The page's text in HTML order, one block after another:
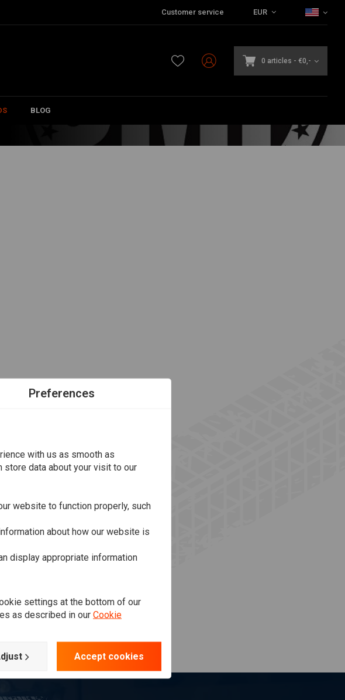
Customer service EUR
0 articles - €0,-
BLOG
Preferences
with us as smooth as
data about your visit to our
website to function properly, such
about how our website is
display appropriate information
settings at the bottom of our
as described in our Cookie
Accept cookies